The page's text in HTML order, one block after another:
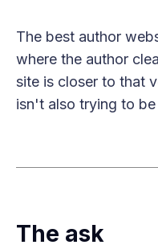
The best author
where the author
site is closer to that
isn't also trying to
The ask